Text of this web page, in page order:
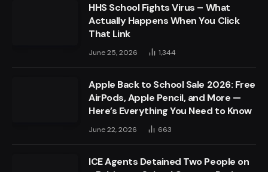
HHS School Fights Virus – What
Actually Happens When You Click
That Link
June 25, 2026 1,344
Apple Back to School Sale 2026: Free
AirPods, Apple Pencil, and More —
Here’s Everything You Need to Know
June 22, 2026 663
ICE Agents Detained Two People on